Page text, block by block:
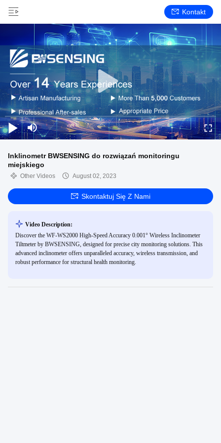
Kontakt
Inklinometr BWSENSING do rozwiązań monitoringu
miejskiego
Other Videos August 02, 2023
Skontaktuj Się Z Nami
Video Description:
Discover the WF-WS2000 High-Speed Accuracy 0.001° Wireless Inclinometer
Tiltmeter by BWSENSING, designed for precise city monitoring solutions. This
advanced inclinometer offers unparalleled accuracy, wireless transmission, and
robust performance for structural health monitoring.